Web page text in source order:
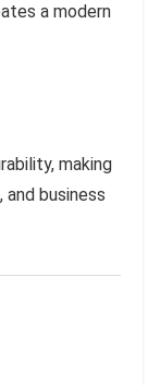
a modern
making
business